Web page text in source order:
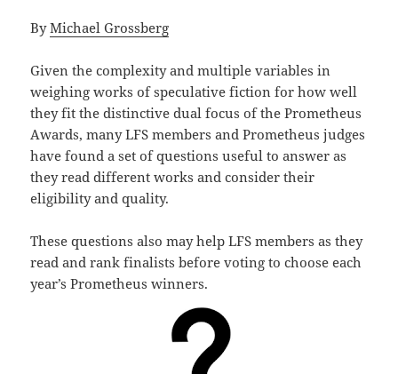
ByMichael Grossberg
Given the complexity and multiple variables in
weighing works of speculative fiction for how well
they fit the distinctive dual focus of the Prometheus
Awards, many LFS members and Prometheus judges
have found a set of questions useful to answer as
they read different works and consider their
eligibility and quality.
These questions also may help LFS members as they
read and rank finalists before voting to choose each
year’s Prometheus winners.